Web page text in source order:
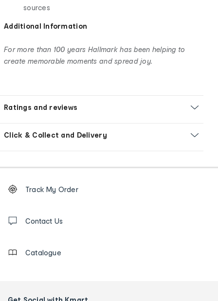
sources
Additional Information
For more than 100 years Hallmark has been helping to
create memorable moments and spread joy.
Ratings and reviews
Click & Collect and Delivery
Order
tracking
us
Track My Order
Contact Us
Catalogue